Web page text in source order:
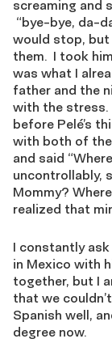
screaming and
“bye-bye, da-
would stop,
them. I took
was what I
father and the
with the stress.
before Pelé’s
with both of
and said
uncontrollably,
Mommy?
realized that
I constantly ask
in Mexico with
together, but I
that we
Spanish well,
degree now.